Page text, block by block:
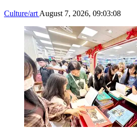
Culture/art August 7, 2026, 09:03:08